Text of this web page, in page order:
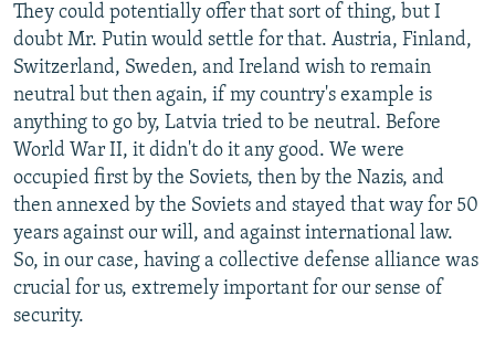
They could potentially offer that sort of thing, but I
doubt Mr. Putin would settle for that. Austria, Finland,
Switzerland, Sweden, and Ireland wish to remain
neutral but then again, if my country's example is
anything to go by, Latvia tried to be neutral. Before
World War II, it didn't do it any good. We were
occupied first by the Soviets, then by the Nazis, and
then annexed by the Soviets and stayed that way for 50
years against our will, and against international law.
So, in our case, having a collective defense alliance was
crucial for us, extremely important for our sense of
security.